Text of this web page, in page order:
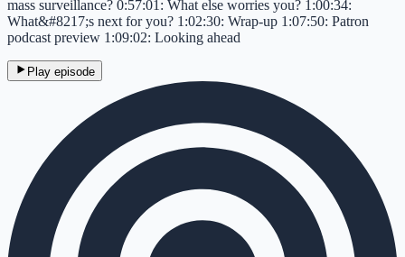
mass surveillance? 0:57:01: What else worries you? 1:00:34:
What&#8217;s next for you? 1:02:30: Wrap-up 1:07:50: Patron
podcast preview 1:09:02: Looking ahead
Play episode